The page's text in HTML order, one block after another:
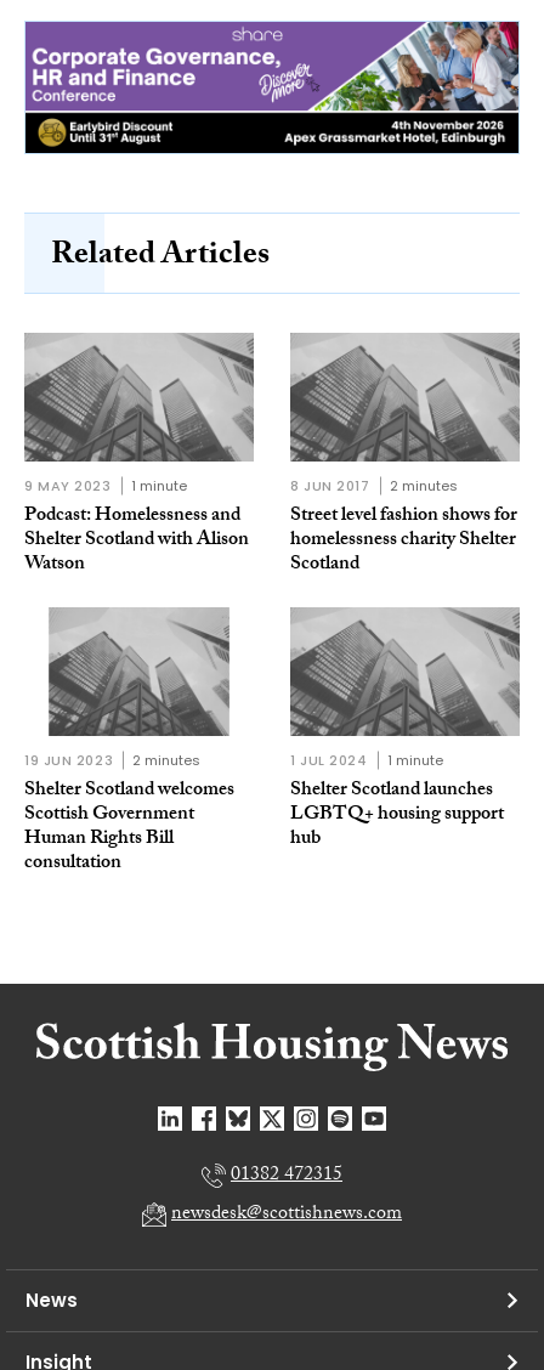
Related Articles
9 MAY 2023 1 minute
Podcast: Homelessness and
Shelter Scotland with Alison
Watson
8 JUN 2017 2 minutes
Street level fashion shows for
homelessness charity Shelter
Scotland
19 JUN 2023 2 minutes
Shelter Scotland welcomes
Scottish Government
Human Rights Bill
consultation
1 JUL 2024 1 minute
Shelter Scotland launches
LGBTQ+ housing support
hub
01382 472315
newsdesk@scottishnews.com
News
Insight